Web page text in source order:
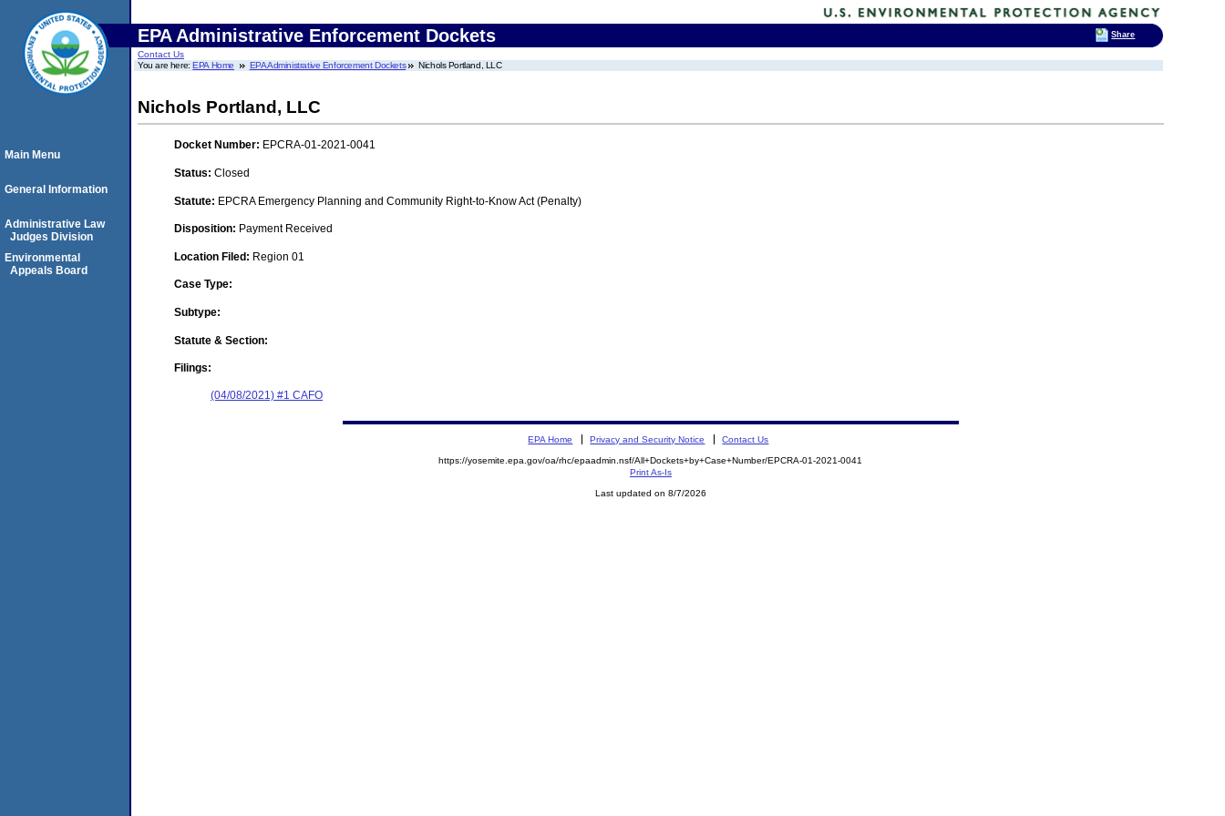
EPA Administrative Enforcement Dockets
Contact Us
You are here:EPA Home EPA Administrative Enforcement Dockets Nichols Portland, LLC
Nichols Portland, LLC
Docket Number: EPCRA-01-2021-0041
Status: Closed
Statute: EPCRA Emergency Planning and Community Right-to-Know Act (Penalty)
Disposition: Payment Received
Location Filed: Region 01
Case Type:
Subtype:
Statute & Section:
Filings:
(04/08/2021) #1 CAFO
Main Menu
General Information
Administrative Law
Judges Division
Environmental
Appeals Board
EPA Home Privacy and Security Notice Contact Us
https://yosemite.epa.gov/oa/rhc/epaadmin.nsf/All+Dockets+by+Case+Number/EPCRA-01-2021-0041
Print As-Is
Last updated on 8/7/2026
Share